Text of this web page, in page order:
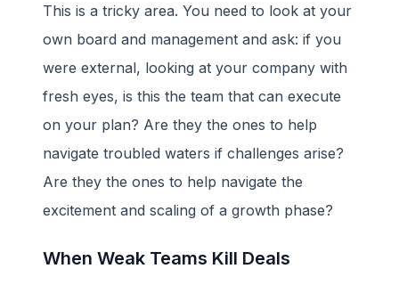
This is a tricky area. You need to look at your
own board and management and ask: if you
were external, looking at your company with
fresh eyes, is this the team that can execute
on your plan? Are they the ones to help
navigate troubled waters if challenges arise?
Are they the ones to help navigate the
excitement and scaling of a growth phase?
When Weak Teams Kill Deals